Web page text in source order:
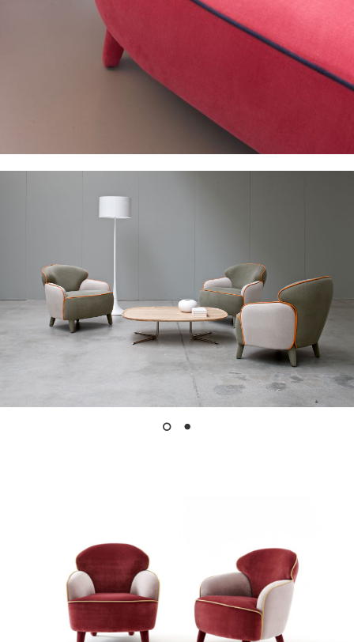
Studio
Products
Archive
Contacts
Instagram